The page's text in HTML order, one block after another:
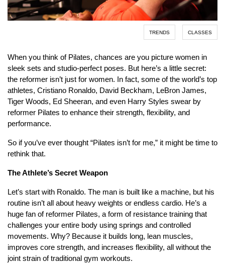
TRENDS CLASSES
When you think of Pilates, chances are you picture women in
sleek sets and studio-perfect poses. But here’s a little secret:
the reformer isn’t just for women. In fact, some of the world’s top
athletes, Cristiano Ronaldo, David Beckham, LeBron James,
Tiger Woods, Ed Sheeran, and even Harry Styles swear by
reformer Pilates to enhance their strength, flexibility, and
performance.
So if you’ve ever thought “Pilates isn’t for me,” it might be time to
rethink that.
The Athlete’s Secret Weapon
Let’s start with Ronaldo. The man is built like a machine, but his
routine isn’t all about heavy weights or endless cardio. He’s a
huge fan of reformer Pilates, a form of resistance training that
challenges your entire body using springs and controlled
movements. Why? Because it builds long, lean muscles,
improves core strength, and increases flexibility, all without the
joint strain of traditional gym workouts.